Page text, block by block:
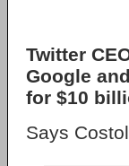
Twitter
Google
for $10
Says